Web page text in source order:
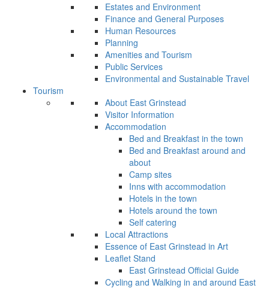
Estates and Environment
Finance and General Purposes
Human Resources
Planning
Amenities and Tourism
Public Services
Environmental and Sustainable Travel
Tourism
About East Grinstead
Visitor Information
Accommodation
Bed and Breakfast in the town
Bed and Breakfast around and
about
Camp sites
Inns with accommodation
Hotels in the town
Hotels around the town
Self catering
Local Attractions
Essence of East Grinstead in Art
Leaflet Stand
East Grinstead Official Guide
Cycling and Walking in and around East